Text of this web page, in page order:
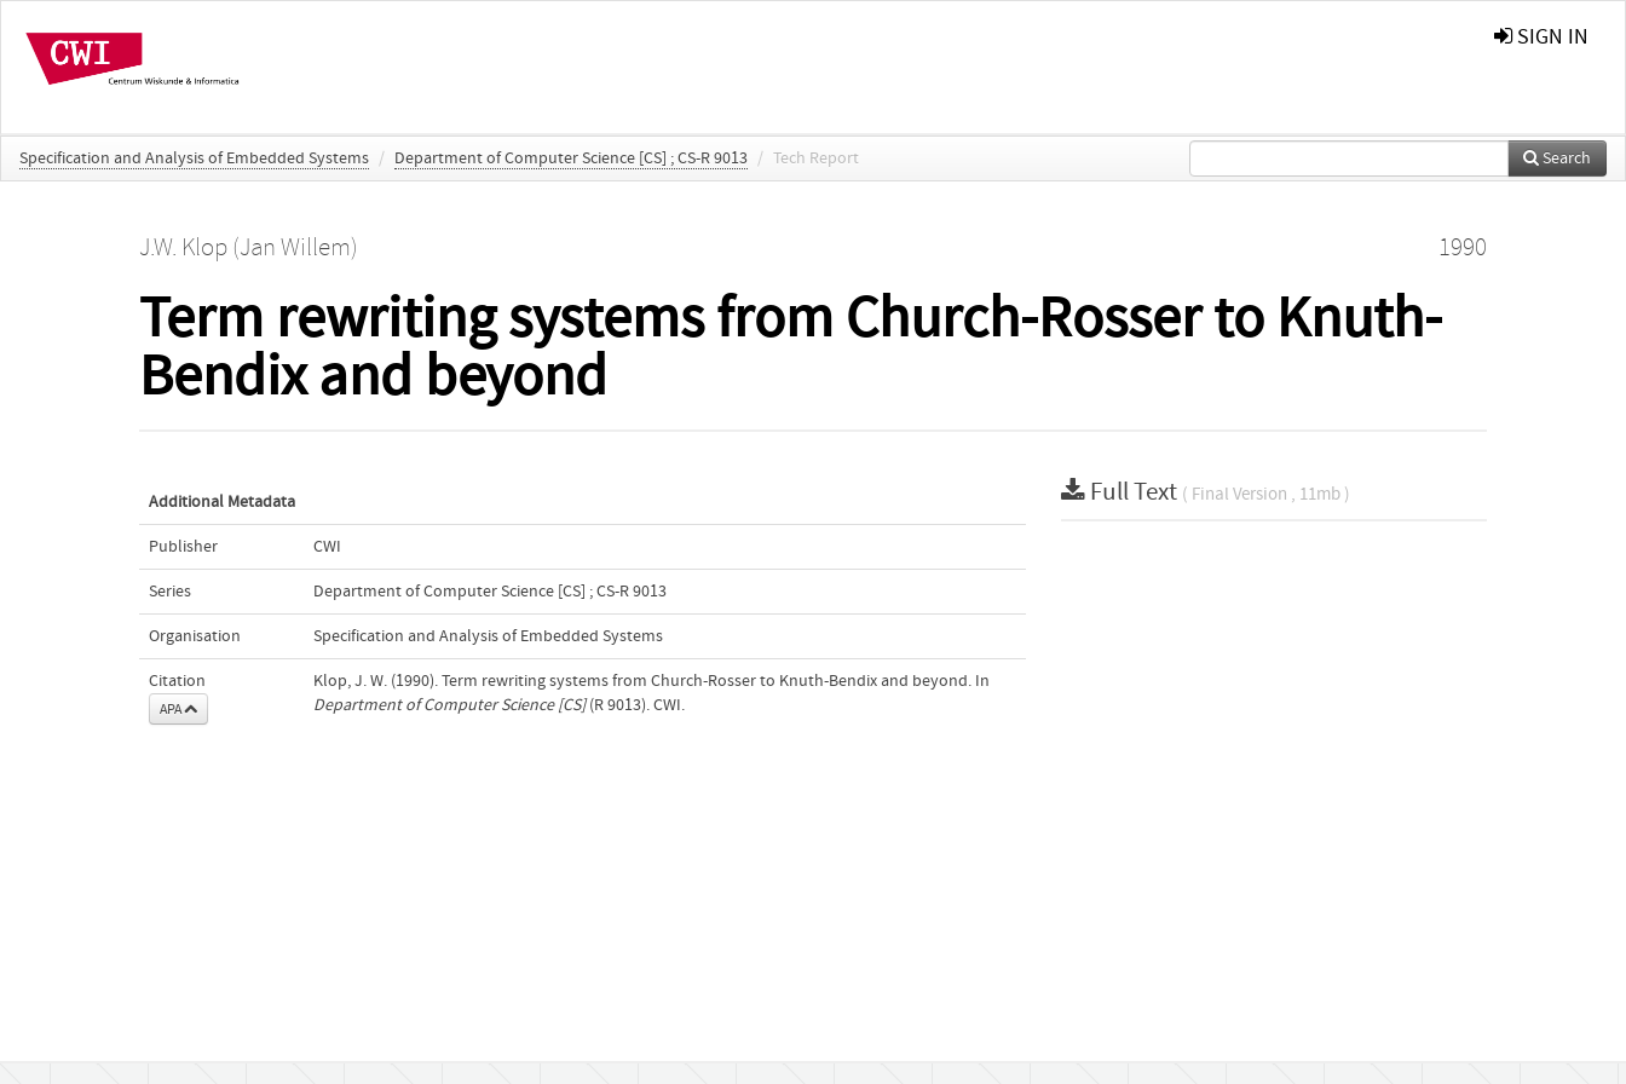
SIGN IN
Specification and Analysis of Embedded Systems / Department of Computer Science [CS] ; CS-R 9013 / Tech Report Search
J.W. Klop (Jan Willem) 1990
Term rewriting systems from Church-Rosser to Knuth-
Bendix and beyond
Additional Metadata
Publisher CWI
Series Department of Computer Science [CS] ; CS-R 9013
Organisation Specification and Analysis of Embedded Systems
Citation
APA
Klop, J. W. (1990). Term rewriting systems from Church-Rosser to Knuth-Bendix and beyond. In
Department of Computer Science [CS](R 9013). CWI.
Full Text ( Final Version , 11mb )